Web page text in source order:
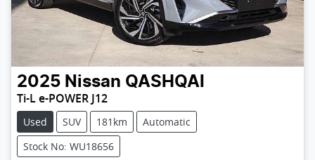
2025 Nissan QASHQAI
Ti-L e-POWER J12
Used SUV 181km
Automatic
Stock No: WU18656